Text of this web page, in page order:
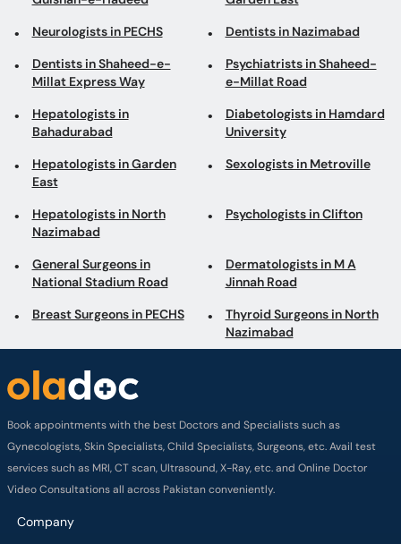
Neurologists in PECHS Dentists in Nazimabad
Dentists in Shaheed-e-
Millat Express Way
Psychiatrists in Shaheed-
e-Millat Road
Hepatologists in
Bahadurabad
Diabetologists in Hamdard
University
Hepatologists in Garden
East
Sexologists in Metroville
Hepatologists in North
Nazimabad
Psychologists in Clifton
General Surgeons in
National Stadium Road
Dermatologists in M A
Jinnah Road
Breast Surgeons in PECHS
Thyroid Surgeons in North
Nazimabad
Book appointments with the best Doctors and Specialists such as
Gynecologists, Skin Specialists, Child Specialists, Surgeons, etc. Avail test
services such as MRI, CT scan, Ultrasound, X-Ray, etc. and Online Doctor
Video Consultations all across Pakistan conveniently.
Company